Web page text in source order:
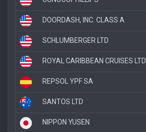
DOORDASH, INC. CLASS A
SCHLUMBERGER LTD
ROYAL CARIBBEAN CRUISES LTD
REPSOL YPF SA
SANTOS LTD
NIPPON YUSEN